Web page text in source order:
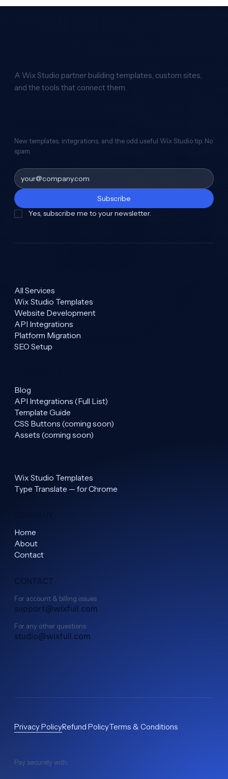
All Services
Wix Studio Templates
Website Development
API Integrations
Platform Migration
SEO Setup
Blog
API Integrations (Full List)
Template Guide
CSS Buttons (coming soon)
Assets (coming soon)
Wix Studio Templates
Type Translate — for Chrome
Home
About
Contact
СONTACT
For account & billing issues
support@wixfull.com
For any other questions
studio@wixfull.com
A Wix Studio partner building templates, custom sites,
and the tools that connect them.
New templates, integrations, and the odd useful Wix Studio tip. No
spam.
Subscribe
Yes, subscribe me to your newsletter.
Privacy PolicyRefund PolicyTerms & Conditions
Pay securely with: